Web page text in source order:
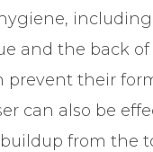
and the back of
prevent their
can also be
from the